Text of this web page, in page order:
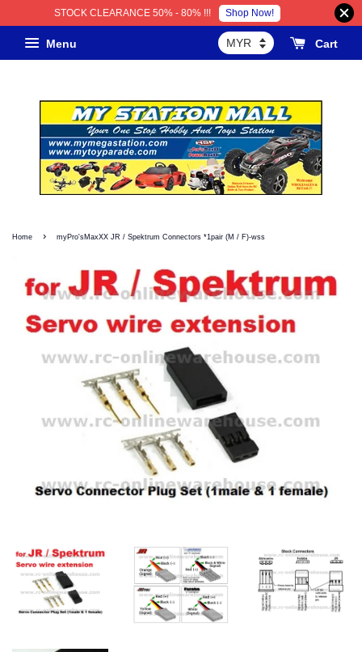
STOCK CLEARANCE 50% - 80% !!! Shop Now!
Menu Cart
Home › myPro'sMaxXX JR / Spektrum Connectors *1pair (M / F)-wss